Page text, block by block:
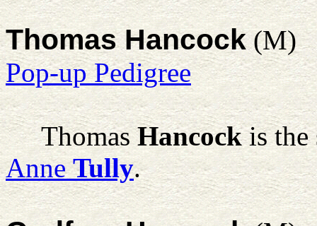
Thomas Hancock(M)
Pop-up Pedigree
Thomas Hancockis the
Anne Tully.